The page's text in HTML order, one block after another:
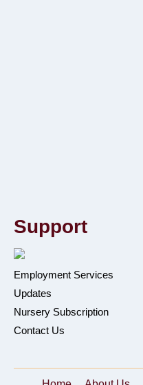
Support
Employment Services
Updates
Nursery Subscription
Contact Us